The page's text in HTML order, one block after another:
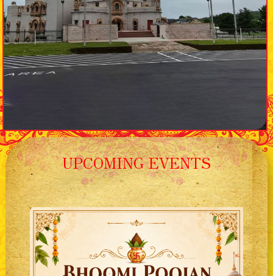
UPCOMING EVENTS